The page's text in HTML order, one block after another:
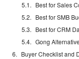
Best for Sales
Best for SMB
Best for CRM
Gong
Buyer Checklist and